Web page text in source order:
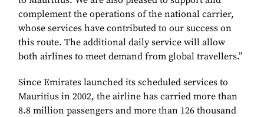
complement the operations of the national carrier,
whose services have contributed to our success on
this route. The additional daily service will allow
both airlines to meet demand from global travellers.”
Since Emirates launched its scheduled services to
Mauritius in 2002, the airline has carried more than
8.8 million passengers and more than 126 thousand